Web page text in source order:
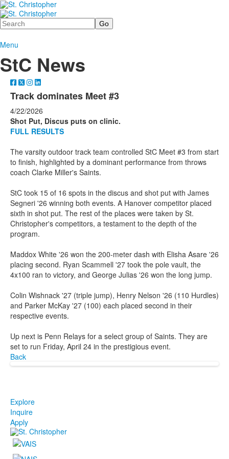
Search
Menu
StC News
Track dominates Meet #3
4/22/2026
Shot Put, Discus puts on clinic.
FULL RESULTS
The varsity outdoor track team controlled StC Meet #3 from start
to finish, highlighted by a dominant performance from throws
coach Clarke Miller's Saints.
StC took 15 of 16 spots in the discus and shot put with James
Segneri '26 winning both events. A Hanover competitor placed
sixth in shot put. The rest of the places were taken by St.
Christopher's competitors, a testament to the depth of the
program.
Maddox White '26 won the 200-meter dash with Elisha Asare '26
placing second. Ryan Scammell '27 took the pole vault, the
4x100 ran to victory, and George Julias '26 won the long jump.
Colin Wishnack '27 (triple jump), Henry Nelson '26 (110 Hurdles)
and Parker McKay '27 (100) each placed second in their
respective events.
Up next is Penn Relays for a select group of Saints. They are
set to run Friday, April 24 in the prestigious event.
Back
Explore
Inquire
Apply